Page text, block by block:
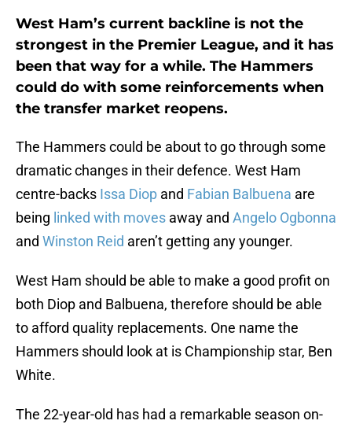
West Ham’s current backline is not the
strongest in the Premier League, and it has
been that way for a while. The Hammers
could do with some reinforcements when
the transfer market reopens.
The Hammers could be about to go through some
dramatic changes in their defence. West Ham
centre-backs Issa Diop and Fabian Balbuena are
being linked with moves away and Angelo Ogbonna
and Winston Reid aren’t getting any younger.
West Ham should be able to make a good profit on
both Diop and Balbuena, therefore should be able
to afford quality replacements. One name the
Hammers should look at is Championship star, Ben
White.
The 22-year-old has had a remarkable season on-